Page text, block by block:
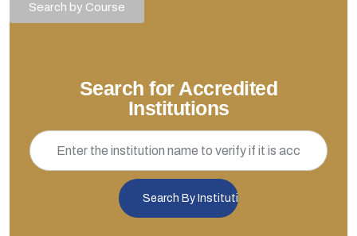
Search by Course
Search for Accredited
Institutions